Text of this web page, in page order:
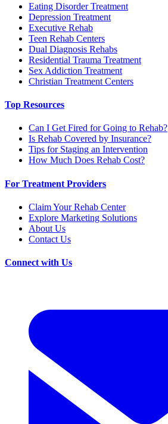
Eating Disorder Treatment
Depression Treatment
Executive Rehab
Teen Rehab Centers
Dual Diagnosis Rehabs
Residential Trauma Treatment
Sex Addiction Treatment
Christian Treatment Centers
Top Resources
Can I Get Fired for Going to Rehab?
Is Rehab Covered by Insurance?
Tips for Staging an Intervention
How Much Does Rehab Cost?
For Treatment Providers
Claim Your Rehab Center
Explore Marketing Solutions
About Us
Contact Us
Connect with Us